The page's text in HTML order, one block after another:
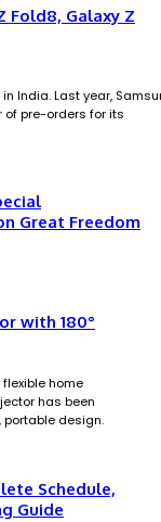
Fold8, Galaxy Z
India. Last year,
of pre-orders for its
Great Freedom
with 180°
home
has been
portable design.
Schedule,
Guide